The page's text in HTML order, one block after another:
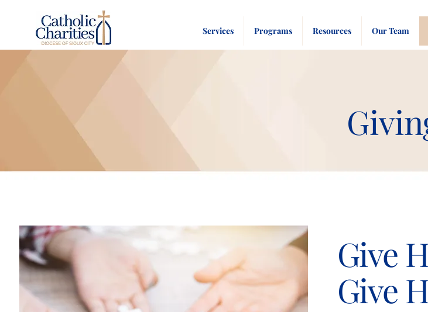
Services Programs Resources Our Team
Give
Give